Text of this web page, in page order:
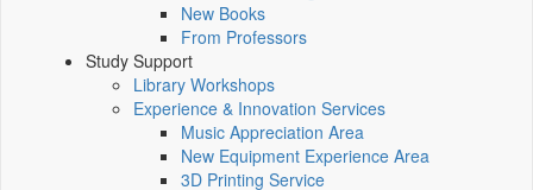
New Books
From Professors
Study Support
Library Workshops
Experience & Innovation Services
Music Appreciation Area
New Equipment Experience Area
3D Printing Service